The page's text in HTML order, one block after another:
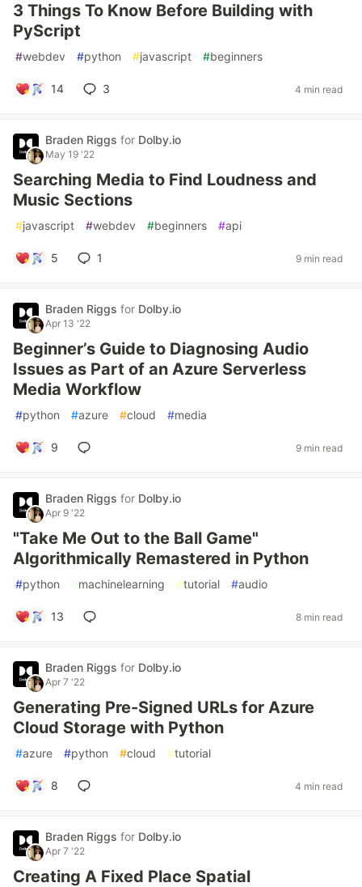
3 Things To Know Before Building with
PyScript
#webdev #python #javascript #beginners
14 3 4 min read
Braden Riggs for Dolby.io
May 19 '22
Searching Media to Find Loudness and
Music Sections
#javascript #webdev #beginners #api
5 1 9 min read
Braden Riggs for Dolby.io
Apr 13 '22
Beginner’s Guide to Diagnosing Audio
Issues as Part of an Azure Serverless
Media Workflow
#python #azure #cloud #media
9 9 min read
Braden Riggs for Dolby.io
Apr 9 '22
"Take Me Out to the Ball Game"
Algorithmically Remastered in Python
#python #machinelearning #tutorial #audio
13 8 min read
Braden Riggs for Dolby.io
Apr 7 '22
Generating Pre-Signed URLs for Azure
Cloud Storage with Python
#azure #python #cloud #tutorial
8 4 min read
Braden Riggs for Dolby.io
Apr 7 '22
Creating A Fixed Place Spatial